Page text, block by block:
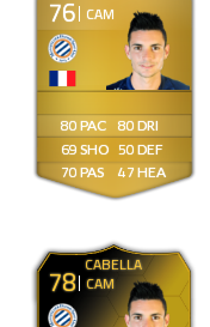
76 CAM
80
69
70
80
50
47
78 CAM
CABELLA